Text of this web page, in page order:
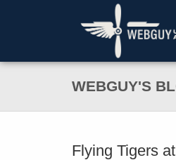
WEBGUY'S
Flying Tigers